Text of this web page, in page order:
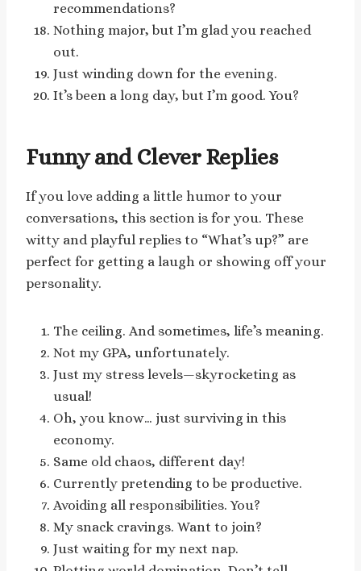
recommendations?
Nothing major, but I’m glad you reached
out.
Just winding down for the evening.
It’s been a long day, but I’m good. You?
Funny and Clever Replies
If you love adding a little humor to your
conversations, this section is for you. These
witty and playful replies to “What’s up?” are
perfect for getting a laugh or showing off your
personality.
The ceiling. And sometimes, life’s meaning.
Not my GPA, unfortunately.
Just my stress levels—skyrocketing as
usual!
Oh, you know… just surviving in this
economy.
Same old chaos, different day!
Currently pretending to be productive.
Avoiding all responsibilities. You?
My snack cravings. Want to join?
Just waiting for my next nap.